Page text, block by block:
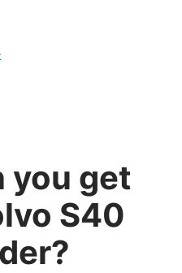
you get
S40